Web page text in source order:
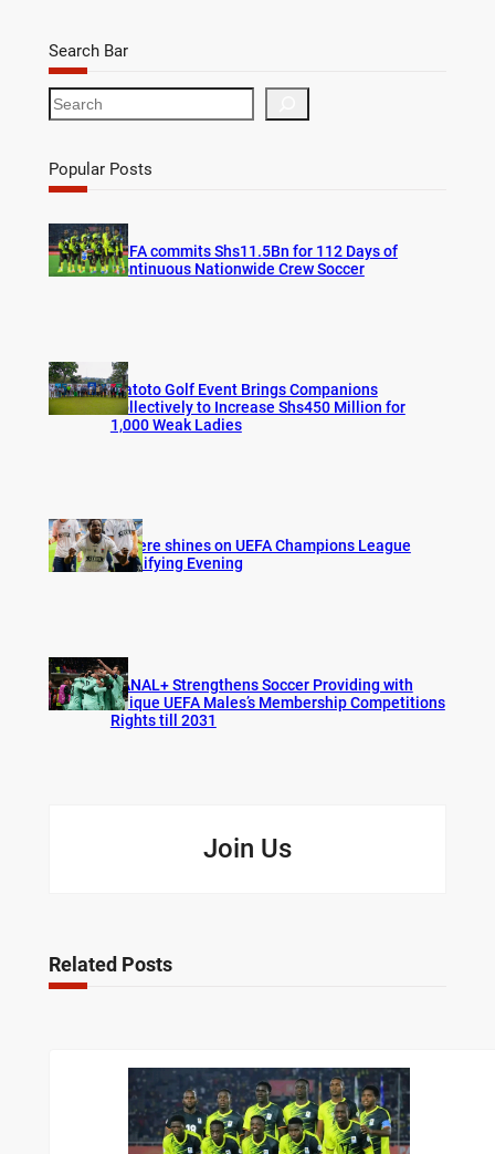
Search Bar
S
e
r
c
Popular Posts
FUFA commits Shs11.5Bn for 112 Days of
Continuous Nationwide Crew Soccer
Watoto Golf Event Brings Companions
Collectively to Increase Shs450 Million for
1,000 Weak Ladies
Bogere shines on UEFA Champions League
Qualifying Evening
CANAL+ Strengthens Soccer Providing with
Unique UEFA Males’s Membership Competitions
Rights till 2031
Join Us
Related Posts